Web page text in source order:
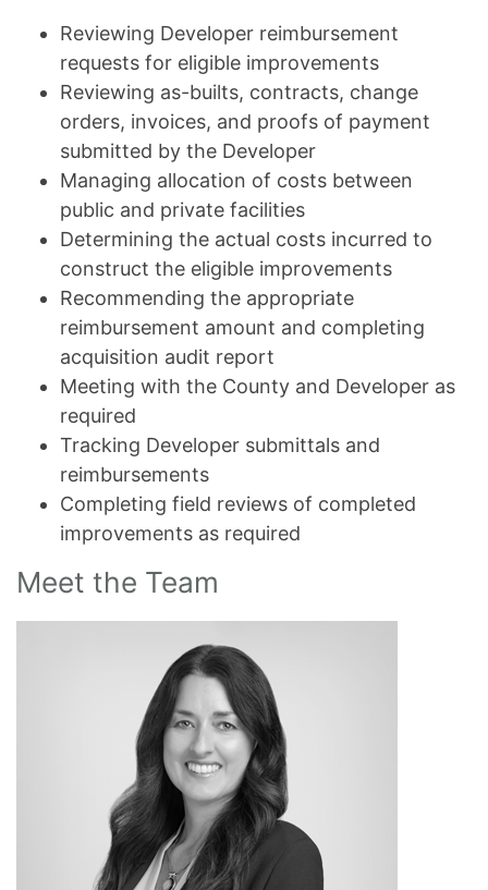
Reviewing Developer reimbursement
requests for eligible improvements
Reviewing as-builts, contracts, change
orders, invoices, and proofs of payment
submitted by the Developer
Managing allocation of costs between
public and private facilities
Determining the actual costs incurred to
construct the eligible improvements
Recommending the appropriate
reimbursement amount and completing
acquisition audit report
Meeting with the County and Developer as
required
Tracking Developer submittals and
reimbursements
Completing field reviews of completed
improvements as required
Meet the Team